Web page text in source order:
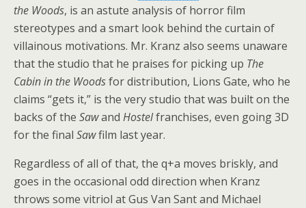
the Woods, is an astute analysis of horror film
stereotypes and a smart look behind the curtain of
villainous motivations. Mr. Kranz also seems unaware
that the studio that he praises for picking up The
Cabin in the Woodsfor distribution, Lions Gate, who he
claims “gets it,” is the very studio that was built on the
backs of the Sawand Hostelfranchises, even going 3D
for the final Sawfilm last year.
Regardless of all of that, the q+a moves briskly, and
goes in the occasional odd direction when Kranz
throws some vitriol at Gus Van Sant and Michael